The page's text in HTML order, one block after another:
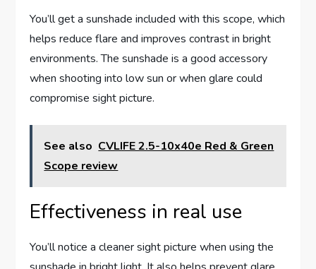
You’ll get a sunshade included with this scope, which
helps reduce flare and improves contrast in bright
environments. The sunshade is a good accessory
when shooting into low sun or when glare could
compromise sight picture.
See also CVLIFE 2.5-10x40e Red & Green
Scope review
Effectiveness in real use
You’ll notice a cleaner sight picture when using the